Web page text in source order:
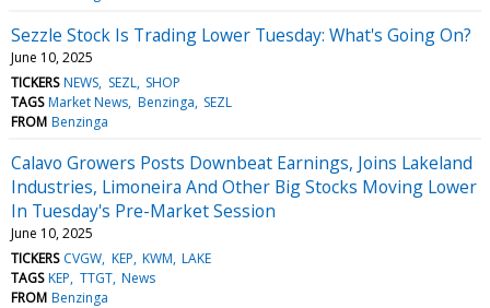
Sezzle Stock Is Trading Lower Tuesday: What's Going On?
June 10, 2025
TICKERS NEWS SEZL SHOP
TAGS Market News Benzinga SEZL
FROM Benzinga
Calavo Growers Posts Downbeat Earnings, Joins Lakeland
Industries, Limoneira And Other Big Stocks Moving Lower
In Tuesday's Pre-Market Session
June 10, 2025
TICKERS CVGW KEP KWM LAKE
TAGS KEP TTGT News
FROM Benzinga